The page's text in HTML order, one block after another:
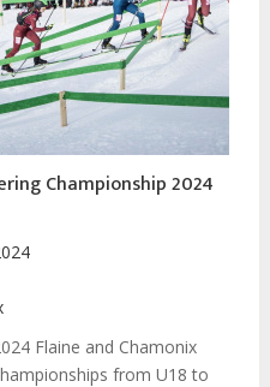
Championship 2024
Flaine and Chamonix
from U18 to